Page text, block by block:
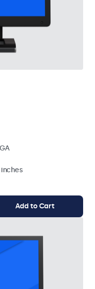
inches
Add to Cart